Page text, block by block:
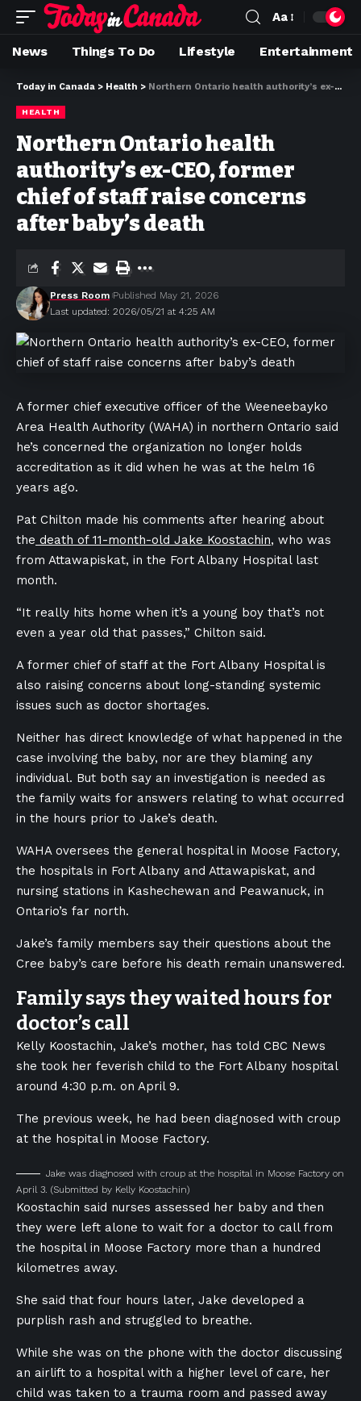
Aa
News Things To Do Lifestyle Entertainment
Today in Canada > Health > Northern Ontario health authority’s ex-CEO, former chief of staff raise concerns after baby’s death
HEALTH
Northern Ontario health
authority’s ex-CEO, former
chief of staff raise concerns
after baby’s death
Last updated: 2026/05/21 at 4:25 AM
Press Room Published May 21, 2026
A former chief executive officer of the Weeneebayko
Area Health Authority (WAHA) in northern Ontario said
he’s concerned the organization no longer holds
accreditation as it did when he was at the helm 16
years ago.
Pat Chilton made his comments after hearing about
the death of 11-month-old Jake Koostachin, who was
from Attawapiskat, in the Fort Albany Hospital last
month.
“It really hits home when it’s a young boy that’s not
even a year old that passes,” Chilton said.
A former chief of staff at the Fort Albany Hospital is
also raising concerns about long-standing systemic
issues such as doctor shortages.
Neither has direct knowledge of what happened in the
case involving the baby, nor are they blaming any
individual. But both say an investigation is needed as
the family waits for answers relating to what occurred
in the hours prior to Jake’s death.
WAHA oversees the general hospital in Moose Factory,
the hospitals in Fort Albany and Attawapiskat, and
nursing stations in Kashechewan and Peawanuck, in
Ontario’s far north.
Jake’s family members say their questions about the
Cree baby’s care before his death remain unanswered.
Family says they waited hours for
doctor’s call
Kelly Koostachin, Jake’s mother, has told CBC News
she took her feverish child to the Fort Albany hospital
around 4:30 p.m. on April 9.
The previous week, he had been diagnosed with croup
at the hospital in Moose Factory.
Jake was diagnosed with croup at the hospital in Moose Factory on
April 3. (Submitted by Kelly Koostachin)
Koostachin said nurses assessed her baby and then
they were left alone to wait for a doctor to call from
the hospital in Moose Factory more than a hundred
kilometres away.
She said that four hours later, Jake developed a
purplish rash and struggled to breathe.
While she was on the phone with the doctor discussing
an airlift to a hospital with a higher level of care, her
child was taken to a trauma room and passed away